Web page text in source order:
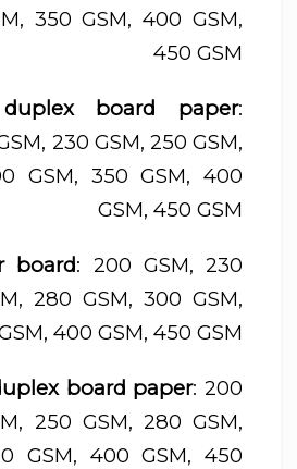
350 GSM, 400 GSM,
450 GSM
board paper:
230 GSM, 250 GSM,
GSM, 350 GSM, 400
GSM, 450 GSM
board: 200 GSM, 230
280 GSM, 300 GSM,
400 GSM, 450 GSM
board paper: 200
250 GSM, 280 GSM,
GSM, 400 GSM, 450